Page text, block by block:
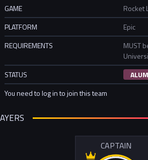
GAME
Rocket
PLATFORM
Epic
REQUIREMENTS
MUST
STATUS
You need to log in to join this team
CAPTAIN